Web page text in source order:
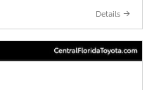
Details